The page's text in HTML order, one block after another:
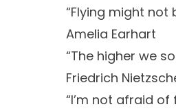
“Flying might not
Amelia Earhart
“The higher we
Friedrich
“I’m not afraid of